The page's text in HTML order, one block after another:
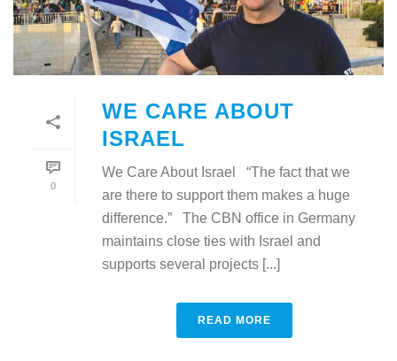
0
WE CARE ABOUT
ISRAEL
We Care About Israel “The fact that we
are there to support them makes a huge
difference.” The CBN office in Germany
maintains close ties with Israel and
supports several projects [...]
READ MORE